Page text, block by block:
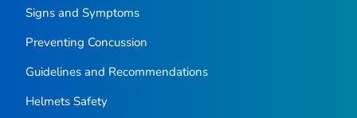
Signs and Symptoms
Preventing Concussion
Guidelines and Recommendations
Helmets Safety